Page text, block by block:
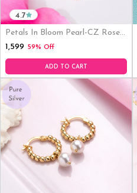
Petals In Bloom Pearl-CZ Rose
Gold-Plated 925 Sterling Silver
4.7
₹1,599 59% Off
ADD TO CART